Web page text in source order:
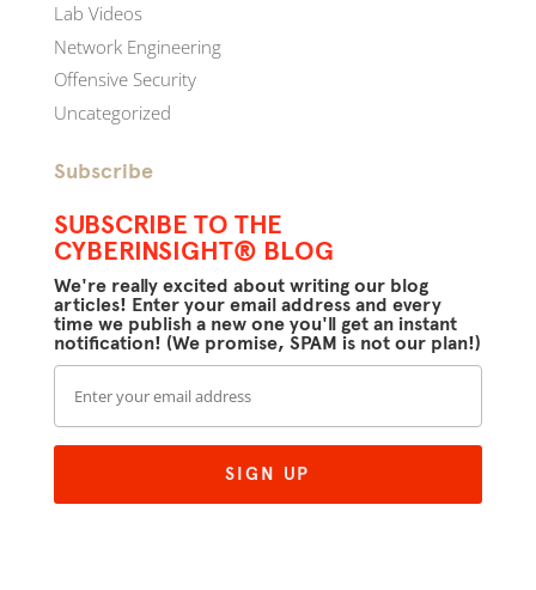
Lab Videos
Network Engineering
Offensive Security
Uncategorized
Subscribe
SUBSCRIBE TO THE
CYBERINSIGHT® BLOG
We're really excited about writing our blog
articles! Enter your email address and every
time we publish a new one you'll get an instant
notification! (We promise, SPAM is not our plan!)